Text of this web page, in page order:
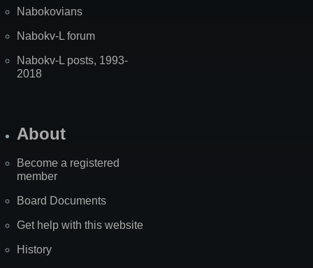
Nabokovians
Nabokv-L forum
Nabokv-L posts, 1993-
2018
About
Become a registered
member
Board Documents
Get help with this website
History